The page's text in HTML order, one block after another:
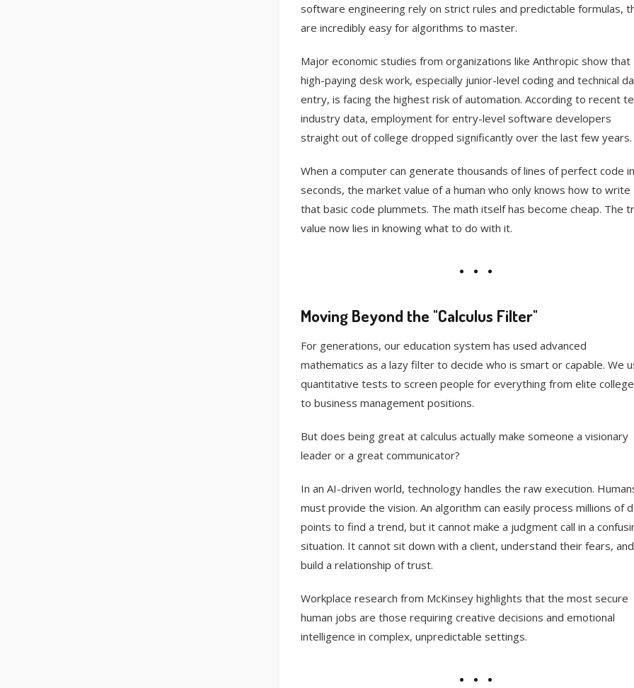
software engineering rely on strict rules and predictable formulas,
are incredibly easy for algorithms to master.
Major economic studies from organizations like Anthropic show that
high-paying desk work, especially junior-level coding and technical
entry, is facing the highest risk of automation. According to recent
industry data, employment for entry-level software developers
straight out of college dropped significantly over the last few years.
When a computer can generate thousands of lines of perfect code in
seconds, the market value of a human who only knows how to write
that basic code plummets. The math itself has become cheap. The
value now lies in knowing what to do with it.
Moving Beyond the "Calculus Filter"
For generations, our education system has used advanced
mathematics as a lazy filter to decide who is smart or capable. We
quantitative tests to screen people for everything from elite
to business management positions.
But does being great at calculus actually make someone a visionary
leader or a great communicator?
In an AI-driven world, technology handles the raw execution.
must provide the vision. An algorithm can easily process millions of
points to find a trend, but it cannot make a judgment call in a
situation. It cannot sit down with a client, understand their fears, and
build a relationship of trust.
Workplace research from McKinsey highlights that the most secure
human jobs are those requiring creative decisions and emotional
intelligence in complex, unpredictable settings.